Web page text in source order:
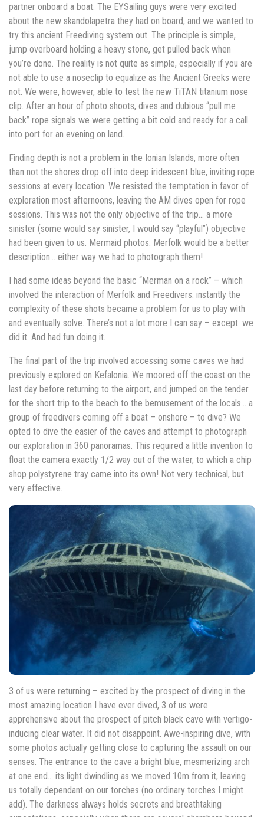
partner onboard a boat. The EYSailing guys were very excited
about the new skandolapetra they had on board, and we wanted to
try this ancient Freediving system out. The principle is simple,
jump overboard holding a heavy stone, get pulled back when
you’re done. The reality is not quite as simple, especially if you are
not able to use a noseclip to equalize as the Ancient Greeks were
not. We were, however, able to test the new TiTAN titanium nose
clip. After an hour of photo shoots, dives and dubious “pull me
back” rope signals we were getting a bit cold and ready for a call
into port for an evening on land.
Finding depth is not a problem in the Ionian Islands, more often
than not the shores drop off into deep iridescent blue, inviting rope
sessions at every location. We resisted the temptation in favor of
exploration most afternoons, leaving the AM dives open for rope
sessions. This was not the only objective of the trip… a more
sinister (some would say sinister, I would say “playful”) objective
had been given to us. Mermaid photos. Merfolk would be a better
description… either way we had to photograph them!
I had some ideas beyond the basic “Merman on a rock” – which
involved the interaction of Merfolk and Freedivers. instantly the
complexity of these shots became a problem for us to play with
and eventually solve. There’s not a lot more I can say – except: we
did it. And had fun doing it.
The final part of the trip involved accessing some caves we had
previously explored on Kefalonia. We moored off the coast on the
last day before returning to the airport, and jumped on the tender
for the short trip to the beach to the bemusement of the locals… a
group of freedivers coming off a boat – onshore – to dive? We
opted to dive the easier of the caves and attempt to photograph
our exploration in 360 panoramas. This required a little invention to
float the camera exactly 1/2 way out of the water, to which a chip
shop polystyrene tray came into its own! Not very technical, but
very effective.
3 of us were returning – excited by the prospect of diving in the
most amazing location I have ever dived, 3 of us were
apprehensive about the prospect of pitch black cave with vertigo-
inducing clear water. It did not disappoint. Awe-inspiring dive, with
some photos actually getting close to capturing the assault on our
senses. The entrance to the cave a bright blue, mesmerizing arch
at one end… its light dwindling as we moved 10m from it, leaving
us totally dependant on our torches (no ordinary torches I might
add). The darkness always holds secrets and breathtaking